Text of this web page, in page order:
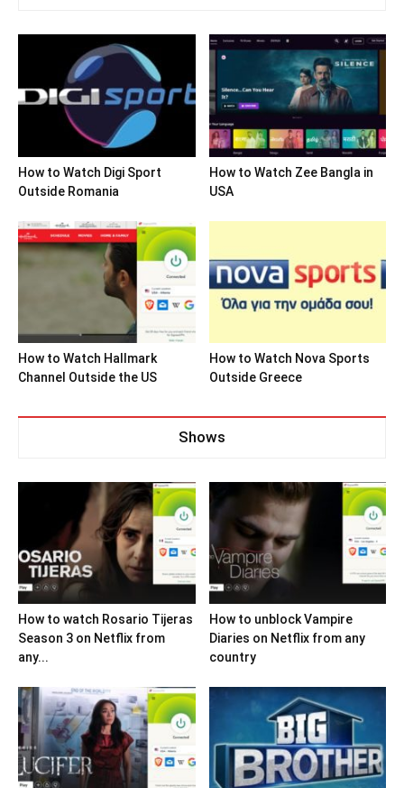
How to Watch Digi Sport
Outside Romania
How to Watch Zee Bangla in
USA
How to Watch Hallmark
Channel Outside the US
How to Watch Nova Sports
Outside Greece
Shows
How to watch Rosario Tijeras
Season 3 on Netflix from
any...
How to unblock Vampire
Diaries on Netflix from any
country